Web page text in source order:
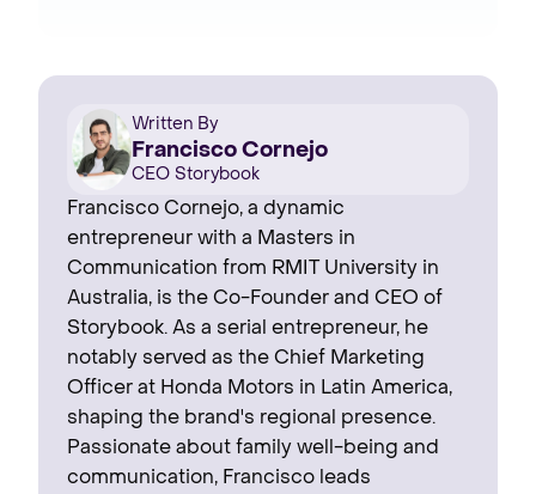
Written By
Francisco Cornejo
CEO Storybook
Francisco Cornejo, a dynamic
entrepreneur with a Masters in
Communication from RMIT University in
Australia, is the Co-Founder and CEO of
Storybook. As a serial entrepreneur, he
notably served as the Chief Marketing
Officer at Honda Motors in Latin America,
shaping the brand's regional presence. ‍
Passionate about family well-being and
communication, Francisco leads